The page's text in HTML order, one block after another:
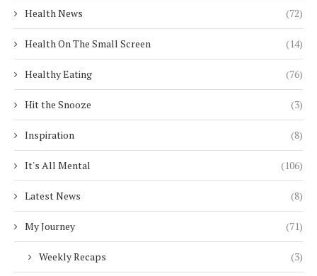
Health News (72)
Health On The Small Screen (14)
Healthy Eating (76)
Hit the Snooze (3)
Inspiration (8)
It's All Mental (106)
Latest News (8)
My Journey (71)
Weekly Recaps (3)